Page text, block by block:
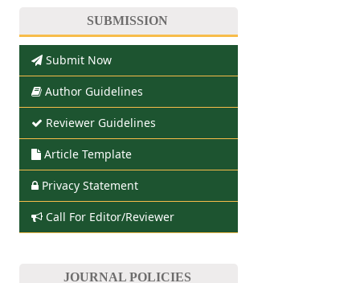
SUBMISSION
Submit Now
Author Guidelines
Reviewer Guidelines
Article Template
Privacy Statement
Call For Editor/Reviewer
JOURNAL POLICIES